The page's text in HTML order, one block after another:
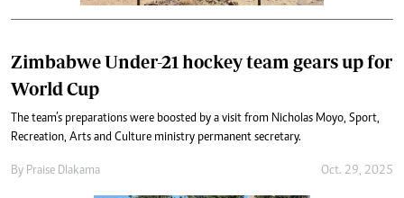
Zimbabwe Under-21 hockey team gears up for
World Cup
The team’s preparations were boosted by a visit from Nicholas Moyo, Sport,
Recreation, Arts and Culture ministry permanent secretary.
By Praise Dlakama Oct. 29, 2025